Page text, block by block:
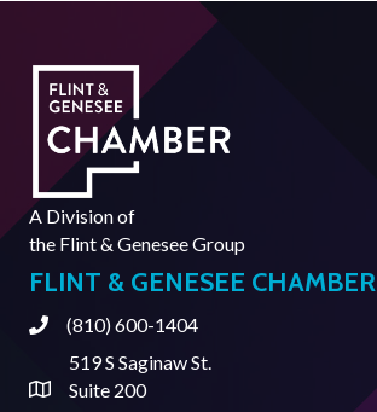
A Division of
the Flint & Genesee Group
FLINT & GENESEE CHAMBER
Phone(810) 600-1404
Address & Map
519 S Saginaw St.
Suite 200